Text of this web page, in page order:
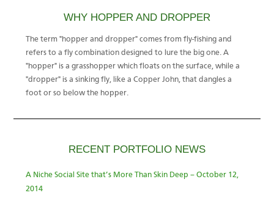
WHY HOPPER AND DROPPER
The term "hopper and dropper" comes from fly-fishing and
refers to a fly combination designed to lure the big one. A
"hopper" is a grasshopper which floats on the surface, while a
"dropper" is a sinking fly, like a Copper John, that dangles a
foot or so below the hopper.
RECENT PORTFOLIO NEWS
A Niche Social Site that’s More Than Skin Deep – October 12,
2014